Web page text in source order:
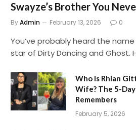
Swayze’s Brother You
ByAdmin February 13, 2026 0
You’ve probably heard the
star of Dirty Dancing and Ghost.
Who Is Rhian
Wife? The 5-
Remembers
February 5, 2026